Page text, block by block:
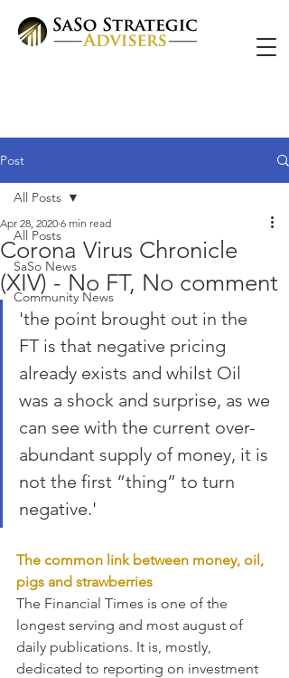
Post
All Posts
SaSo News
Community News
All Posts
Corona Virus Chronicle
(XIV) - No FT, No comment
Apr 28, 2020 6 min read
'the point brought out in the
FT is that negative pricing
already exists and whilst Oil
was a shock and surprise, as we
can see with the current over-
abundant supply of money, it is
not the first “thing” to turn
negative.'
The common link between money, oil,
pigs and strawberries
The Financial Times is one of the
longest serving and most august of
daily publications. It is, mostly,
dedicated to reporting on investment